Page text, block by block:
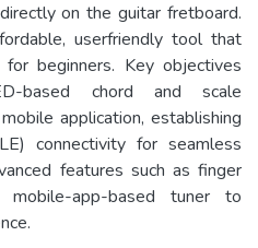
on the guitar fretboard.
userfriendly tool that
beginners. Key objectives
based chord and scale
application, establishing
connectivity for seamless
features such as finger
app-based tuner to